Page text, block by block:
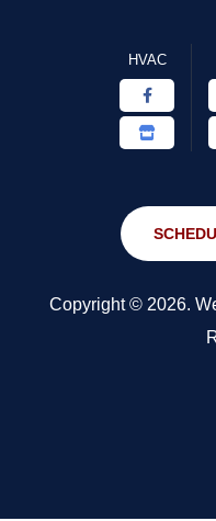
Copyright © 2026.
HVAC